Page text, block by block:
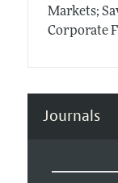
Markets;
Corporate
Journals